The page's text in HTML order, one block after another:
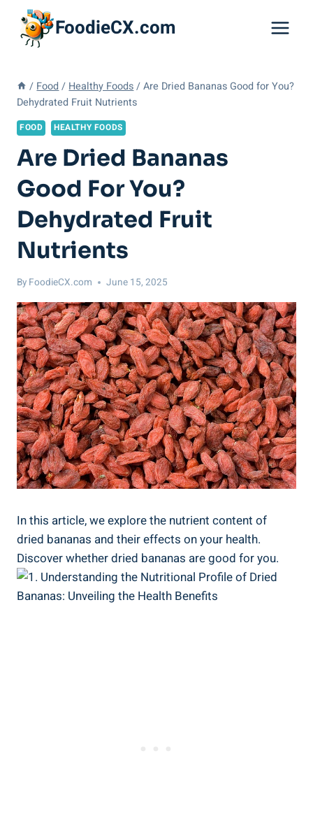
content
FoodieCX.com
/ Food / Healthy Foods / Are Dried Bananas Good for You?
Dehydrated Fruit Nutrients
FOOD HEALTHY FOODS
Are Dried Bananas
Good For You?
Dehydrated Fruit
Nutrients
By FoodieCX.com June 15, 2025
In this article, we explore the nutrient content of
dried bananas and their effects on your health.
Discover whether dried bananas are good for you.